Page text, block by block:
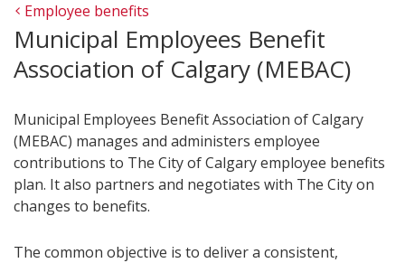
Employee benefits
Municipal Employees Benefit
Association of Calgary (MEBAC)
Municipal Employees Benefit Association of Calgary
(MEBAC) manages and administers employee
contributions to The City of Calgary employee benefits
plan. It also partners and negotiates with The City on
changes to benefits.
The common objective is to deliver a consistent,